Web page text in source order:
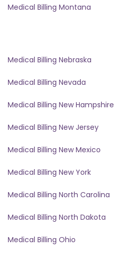
Medical Billing Montana
Medical Billing Nebraska
Medical Billing Nevada
Medical Billing New Hampshire
Medical Billing New Jersey
Medical Billing New Mexico
Medical Billing New York
Medical Billing North Carolina
Medical Billing North Dakota
Medical Billing Ohio